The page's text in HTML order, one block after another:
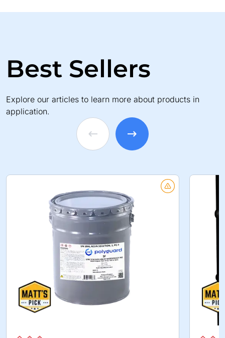
Best Sellers
Explore our articles to learn more about products in
application.